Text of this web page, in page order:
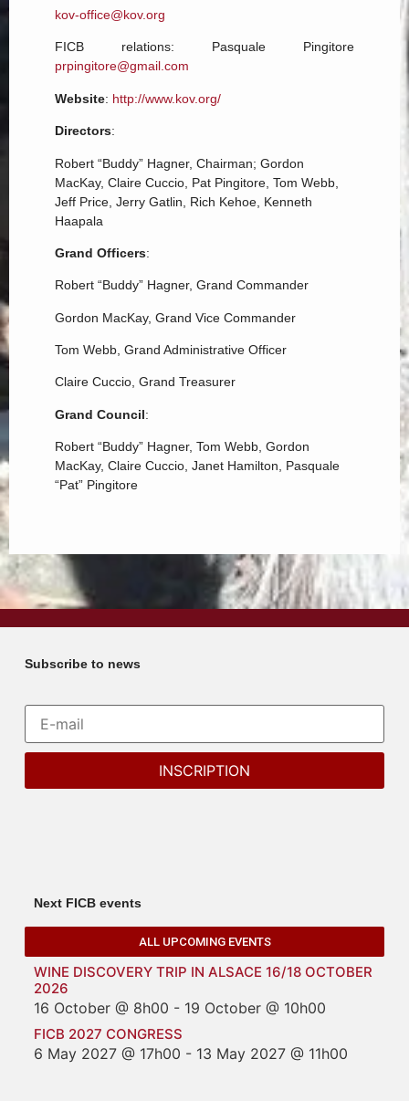
kov-office@kov.org
FICB relations: Pasquale Pingitore
prpingitore@gmail.com
Website: http://www.kov.org/
Directors:
Robert “Buddy” Hagner, Chairman; Gordon
MacKay, Claire Cuccio, Pat Pingitore, Tom Webb,
Jeff Price, Jerry Gatlin, Rich Kehoe, Kenneth
Haapala
Grand Officers:
Robert “Buddy” Hagner, Grand Commander
Gordon MacKay, Grand Vice Commander
Tom Webb, Grand Administrative Officer
Claire Cuccio, Grand Treasurer
Grand Council:
Robert “Buddy” Hagner, Tom Webb, Gordon
MacKay, Claire Cuccio, Janet Hamilton, Pasquale
“Pat” Pingitore
Subscribe to news
Next FICB events
ALL UPCOMING EVENTS
WINE DISCOVERY TRIP IN ALSACE 16/18 OCTOBER
2026
16 October @ 8h00 - 19 October @ 10h00
FICB 2027 CONGRESS
6 May 2027 @ 17h00 - 13 May 2027 @ 11h00